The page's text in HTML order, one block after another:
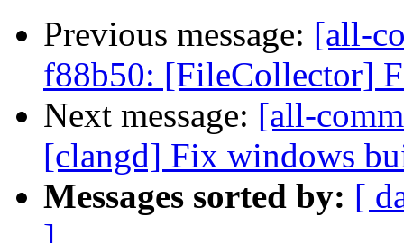
Previous message: [all-
f88b50: [FileCollector]
Next message: [all-
[clangd] Fix windows
Messages sorted by: [